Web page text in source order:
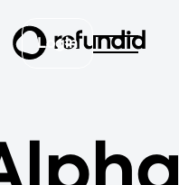
Login